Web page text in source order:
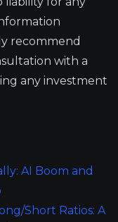
recommend
with a
any investment
AI Boom and
Short Ratios: A